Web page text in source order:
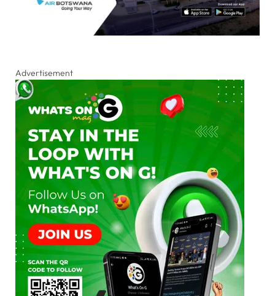
Advertisement